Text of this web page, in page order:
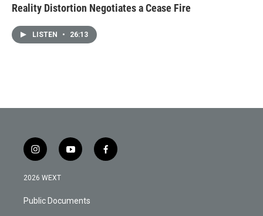
Reality Distortion Negotiates a Cease Fire
LISTEN • 26:13
i
n
s
a
g
y
o
u
b
f
a
2026 WEXT
Public Documents